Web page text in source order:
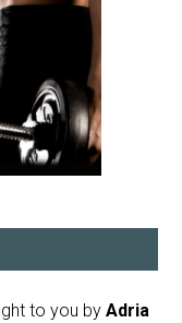
to you byAdria